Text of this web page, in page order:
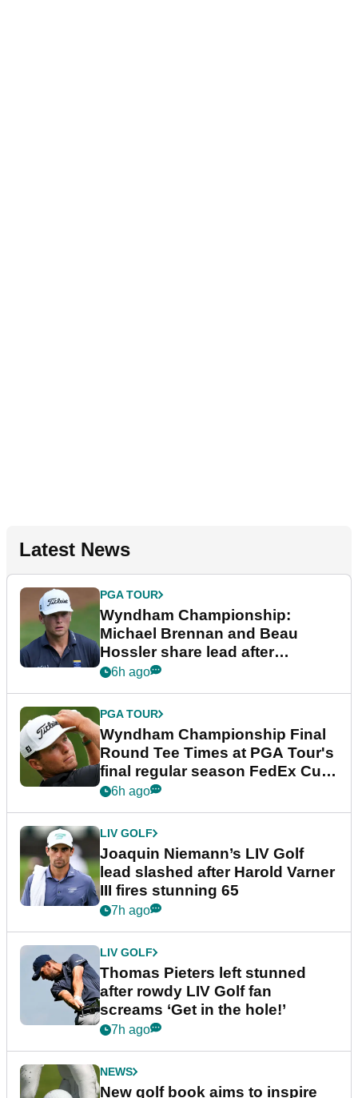
Latest News
PGA TOUR
Wyndham Championship:
Michael Brennan and Beau
Hossler share lead after
dramatic final round
6h ago
PGA TOUR
Wyndham Championship Final
Round Tee Times at PGA Tour's
final regular season FedEx Cup
event
6h ago
LIV GOLF
Joaquin Niemann’s LIV Golf
lead slashed after Harold Varner
III fires stunning 65
7h ago
LIV GOLF
Thomas Pieters left stunned
after rowdy LIV Golf fan
screams ‘Get in the hole!’
7h ago
NEWS
New golf book aims to inspire